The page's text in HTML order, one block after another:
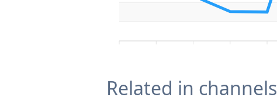
Related in channels